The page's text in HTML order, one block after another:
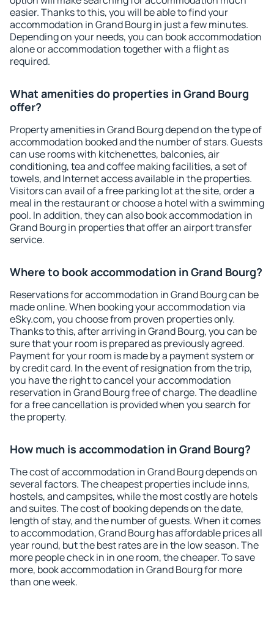
easier. Thanks to this, you will be able to find your
accommodation in Grand Bourg in just a few minutes.
Depending on your needs, you can book accommodation
alone or accommodation together with a flight as
required.
What amenities do properties in Grand Bourg
offer?
Property amenities in Grand Bourg depend on the type of
accommodation booked and the number of stars. Guests
can use rooms with kitchenettes, balconies, air
conditioning, tea and coffee making facilities, a set of
towels, and Internet access available in the properties.
Visitors can avail of a free parking lot at the site, order a
meal in the restaurant or choose a hotel with a swimming
pool. In addition, they can also book accommodation in
Grand Bourg in properties that offer an airport transfer
service.
Where to book accommodation in Grand Bourg?
Reservations for accommodation in Grand Bourg can be
made online. When booking your accommodation via
eSky.com, you choose from proven properties only.
Thanks to this, after arriving in Grand Bourg, you can be
sure that your room is prepared as previously agreed.
Payment for your room is made by a payment system or
by credit card. In the event of resignation from the trip,
you have the right to cancel your accommodation
reservation in Grand Bourg free of charge. The deadline
for a free cancellation is provided when you search for
the property.
How much is accommodation in Grand Bourg?
The cost of accommodation in Grand Bourg depends on
several factors. The cheapest properties include inns,
hostels, and campsites, while the most costly are hotels
and suites. The cost of booking depends on the date,
length of stay, and the number of guests. When it comes
to accommodation, Grand Bourg has affordable prices all
year round, but the best rates are in the low season. The
more people check in in one room, the cheaper. To save
more, book accommodation in Grand Bourg for more
than one week.